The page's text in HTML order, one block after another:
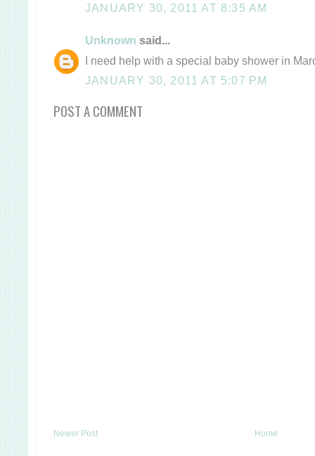
JANUARY 30, 2011 AT 8:35 AM
Unknown said...
I need help with a special baby shower in
JANUARY 30, 2011 AT 5:07 PM
POST A COMMENT
Newer Post Home